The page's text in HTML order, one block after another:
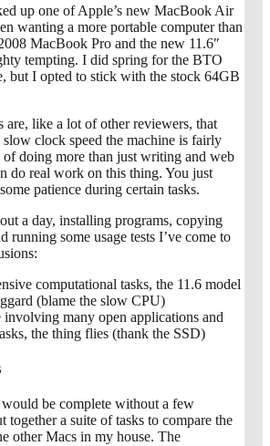
up one of Apple’s new MacBook Air
wanting a more portable computer than
MacBook Pro and the new 11.6″
tempting. I did spring for the BTO
but I opted to stick with the stock 64GB
are, like a lot of other reviewers, that
clock speed the machine is fairly
of doing more than just writing and web
do real work on this thing. You just
patience during certain tasks.
a day, installing programs, copying
running some usage tests I’ve come to
computational tasks, the 11.6 model
(blame the slow CPU)
involving many open applications and
the thing flies (thank the SSD)
be complete without a few
together a suite of tasks to compare the
other Macs in my house. The